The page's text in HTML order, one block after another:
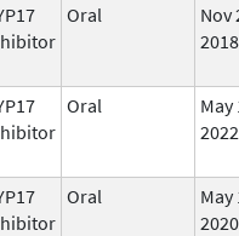
Oral
Nov
2018
Oral
May
2022
Oral
May
2020